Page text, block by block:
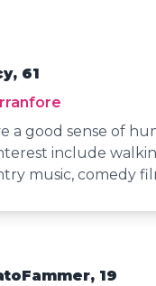
61
a good sense of
include
music, comedy
19